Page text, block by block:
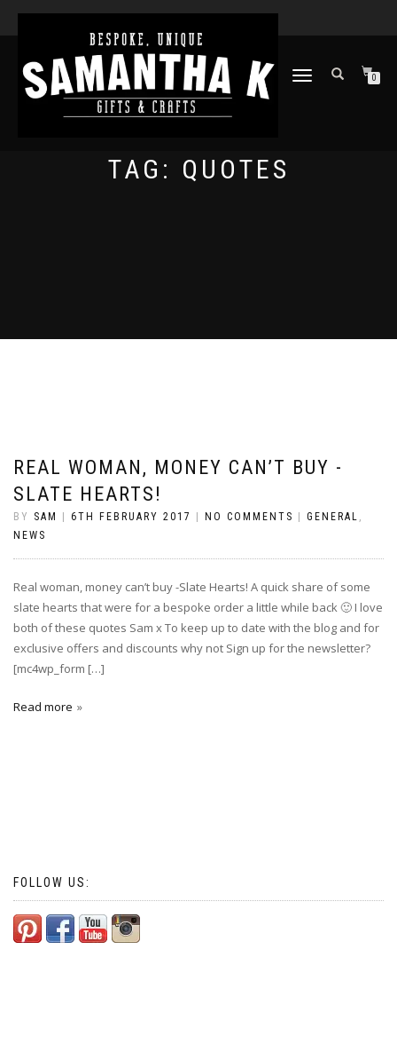
TOGGLE
0
TAG: QUOTES
REAL WOMAN, MONEY CAN’T BUY -
SLATE HEARTS!
BY SAM 6TH FEBRUARY 2017 NO COMMENTS GENERAL ,
NEWS
Real woman, money can’t buy -Slate Hearts! A quick share of some
slate hearts that were for a bespoke order a little while back 🙂 I love
both of these quotes Sam x To keep up to date with the blog and for
exclusive offers and discounts why not Sign up for the newsletter?
[mc4wp_form […]
Read more
FOLLOW US: